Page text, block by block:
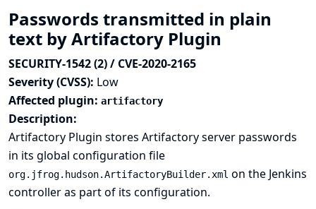
Passwords transmitted in plain
text by Artifactory Plugin
SECURITY-1542 (2) / CVE-2020-2165
Severity (CVSS): Low
Affected plugin: artifactory
Description:
Artifactory Plugin stores Artifactory server passwords
in its global configuration file
org.jfrog.hudson.ArtifactoryBuilder.xml on the Jenkins
controller as part of its configuration.